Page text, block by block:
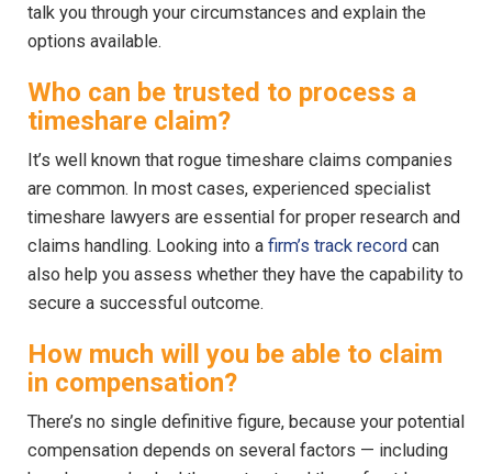
talk you through your circumstances and explain the
options available.
Who can be trusted to process a
timeshare claim?
It’s well known that rogue timeshare claims companies
are common. In most cases, experienced specialist
timeshare lawyers are essential for proper research and
claims handling. Looking into a firm’s track record can
also help you assess whether they have the capability to
secure a successful outcome.
How much will you be able to claim
in compensation?
There’s no single definitive figure, because your potential
compensation depends on several factors — including